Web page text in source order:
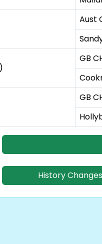
Aust
GB
GB
History Changes